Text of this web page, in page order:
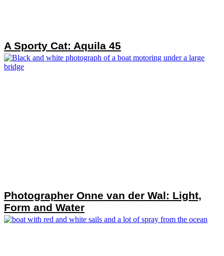
A Sporty Cat: Aquila 45
Photographer Onne van der Wal: Light,
Form and Water